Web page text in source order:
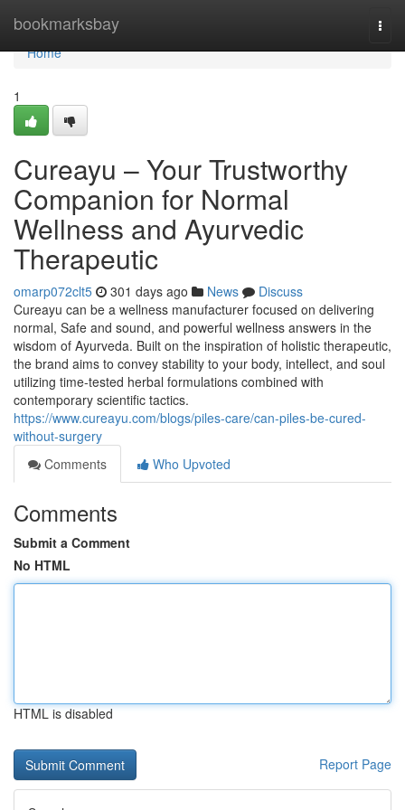
bookmarksbay
Home
Home
1
Cureayu – Your Trustworthy
Companion for Normal
Wellness and Ayurvedic
Therapeutic
omarp072clt5 301 days ago News
Discuss
Cureayu can be a wellness manufacturer focused on delivering
normal, Safe and sound, and powerful wellness answers in the
wisdom of Ayurveda. Built on the inspiration of holistic therapeutic,
the brand aims to convey stability to your body, intellect, and soul
utilizing time-tested herbal formulations combined with
contemporary scientific tactics.
https://www.cureayu.com/blogs/piles-care/can-piles-be-cured-
without-surgery
Comments
Who Upvoted
Comments
Submit a Comment
No HTML
HTML is disabled
Report Page